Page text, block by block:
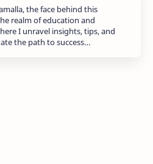
the face behind this
realm of education and
I unravel insights, tips, and
the path to success…